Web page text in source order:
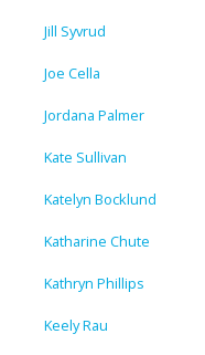
Jill Syvrud
Joe Cella
Jordana Palmer
Kate Sullivan
Katelyn Bocklund
Katharine Chute
Kathryn Phillips
Keely Rau